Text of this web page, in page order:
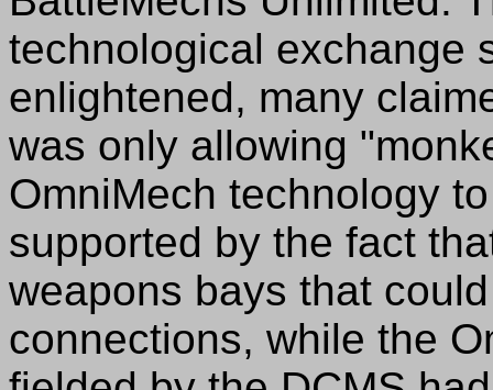
technological exchange
enlightened, many
was only allowing
OmniMech technology
supported by the fact
weapons bays that
connections, while the